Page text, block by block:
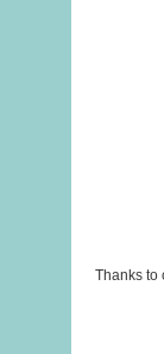
Thanks to